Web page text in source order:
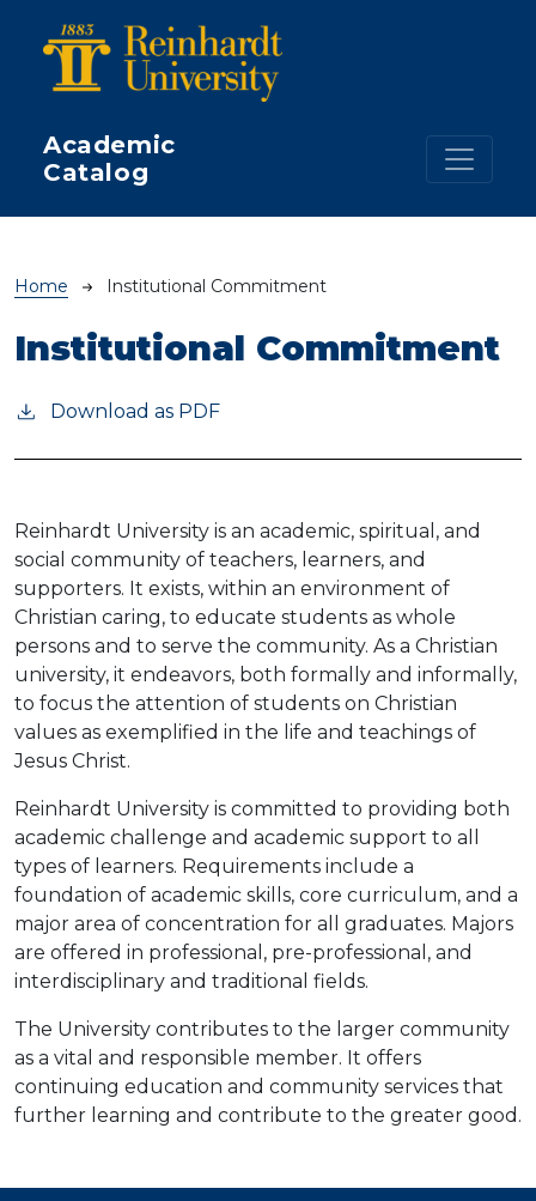
Academic
Catalog
Breadcrumb
Home Institutional Commitment
Institutional Commitment
Download as PDF
Reinhardt University is an academic, spiritual, and
social community of teachers, learners, and
supporters. It exists, within an environment of
Christian caring, to educate students as whole
persons and to serve the community. As a Christian
university, it endeavors, both formally and informally,
to focus the attention of students on Christian
values as exemplified in the life and teachings of
Jesus Christ.
Reinhardt University is committed to providing both
academic challenge and academic support to all
types of learners. Requirements include a
foundation of academic skills, core curriculum, and a
major area of concentration for all graduates. Majors
are offered in professional, pre-professional, and
interdisciplinary and traditional fields.
The University contributes to the larger community
as a vital and responsible member. It offers
continuing education and community services that
further learning and contribute to the greater good.